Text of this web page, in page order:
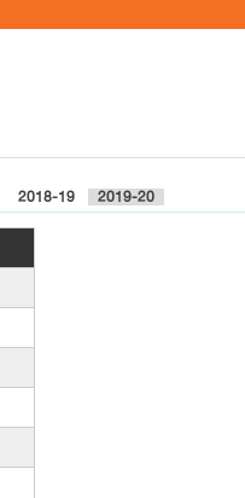
2018-19 2019-20